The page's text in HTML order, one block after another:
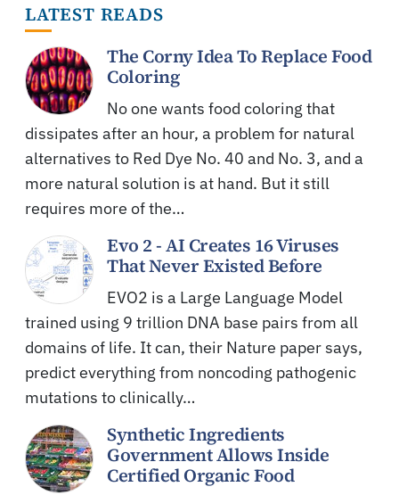
LATEST READS
The Corny Idea To Replace Food
Coloring
No one wants food coloring that
dissipates after an hour, a problem for natural
alternatives to Red Dye No. 40 and No. 3, and a
more natural solution is at hand. But it still
requires more of the…
Evo 2 - AI Creates 16 Viruses
That Never Existed Before
EVO2 is a Large Language Model
trained using 9 trillion DNA base pairs from all
domains of life. It can, their Nature paper says,
predict everything from noncoding pathogenic
mutations to clinically…
Synthetic Ingredients
Government Allows Inside
Certified Organic Food